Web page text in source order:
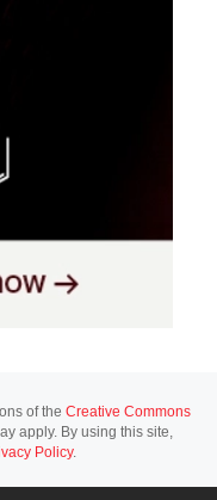
of the Creative Commons
apply. By using this site,
Policy.